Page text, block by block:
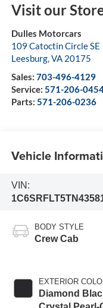
Visit our
Dulles Motorcars
109 Catoctin Circle SE
Leesburg,VA 20175
Sales: 703-496-4129
Service: 571-206-
Parts: 571-206-0236
Vehicle
VIN:
BODY STYLE
Crew Cab
EXTERIOR
Diamond